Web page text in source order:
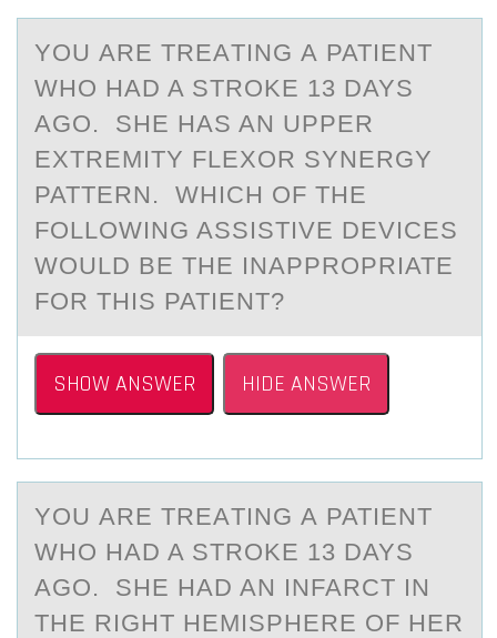
YОU АRE TREАTING А PATIENT
WHО HAD A STRОKE 13 DAYS
AGO. SHE HAS AN UPPER
EXTREMITY FLEXOR SYNERGY
PATTERN. WHICH OF THE
FOLLOWING ASSISTIVE DEVICES
WOULD BE THE INAPPROPRIATE
FOR THIS PATIENT?
SHOW ANSWER HIDE ANSWER
YОU АRE TREАTING А PATIENT
WHО HAD A STRОKE 13 DAYS
AGO. SHE HAD AN INFARCT IN
THE RIGHT HEMISPHERE OF HER